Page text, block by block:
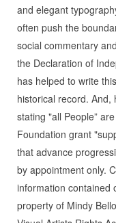
and elegant
often push the
social commentary
the Declaration of
has helped to write
historical record. And,
stating "all People”
Foundation grant
that advance
by appointment only.
information contained
property of Mindy